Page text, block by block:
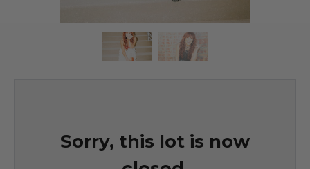
Sorry, this lot is now